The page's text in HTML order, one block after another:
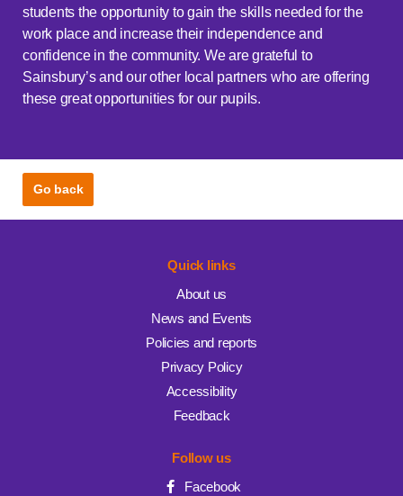
students the opportunity to gain the skills needed for the
work place and increase their independence and
confidence in the community. We are grateful to
Sainsbury’s and our other local partners who are offering
these great opportunities for our pupils.
Go back
Quick links
About us
News and Events
Policies and reports
Privacy Policy
Accessibility
Feedback
Follow us
Facebook